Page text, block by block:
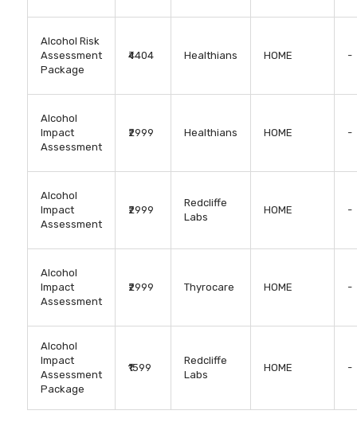
Alcohol Risk
Assessment
Package
₹4404 Healthians HOME -
Alcohol
Impact
Assessment
₹2999 Healthians HOME -
Alcohol
Impact
Assessment
₹2999
Redcliffe
Labs
HOME -
Alcohol
Impact
Assessment
₹2999 Thyrocare HOME -
Alcohol
Impact
Assessment
Package
₹1599
Redcliffe
Labs
HOME -